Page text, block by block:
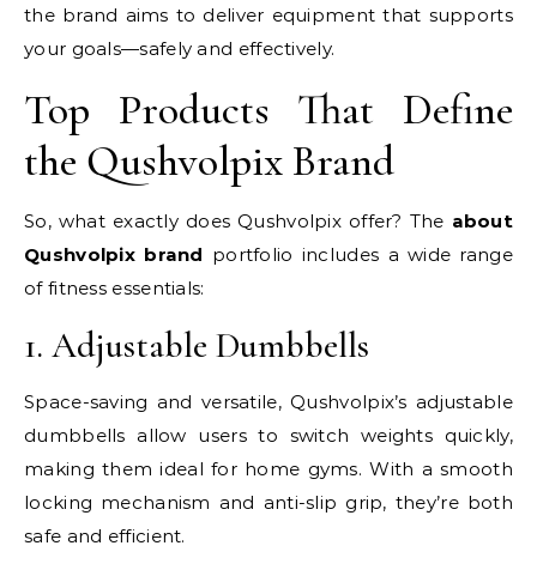
the brand aims to deliver equipment that supports
your goals—safely and effectively.
Top Products That Define
the Qushvolpix Brand
So, what exactly does Qushvolpix offer? The about
Qushvolpix brand portfolio includes a wide range
of fitness essentials:
1. Adjustable Dumbbells
Space-saving and versatile, Qushvolpix’s adjustable
dumbbells allow users to switch weights quickly,
making them ideal for home gyms. With a smooth
locking mechanism and anti-slip grip, they’re both
safe and efficient.